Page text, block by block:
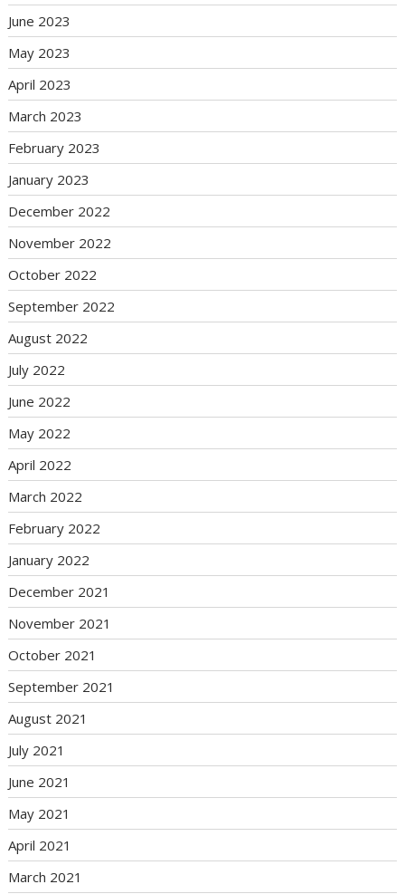
June 2023
May 2023
April 2023
March 2023
February 2023
January 2023
December 2022
November 2022
October 2022
September 2022
August 2022
July 2022
June 2022
May 2022
April 2022
March 2022
February 2022
January 2022
December 2021
November 2021
October 2021
September 2021
August 2021
July 2021
June 2021
May 2021
April 2021
March 2021